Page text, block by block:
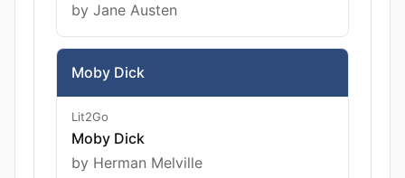
by Jane Austen
Moby Dick
Lit2Go
Moby Dick
by Herman Melville